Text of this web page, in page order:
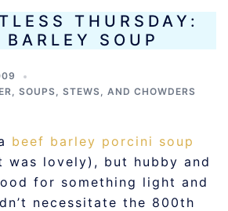
THURSDAY:
BARLEY SOUP
, SOUPS, STEWS, AND CHOWDERS
beef barley porcini soup
was lovely), but hubby and
for something light and
necessitate the 800th